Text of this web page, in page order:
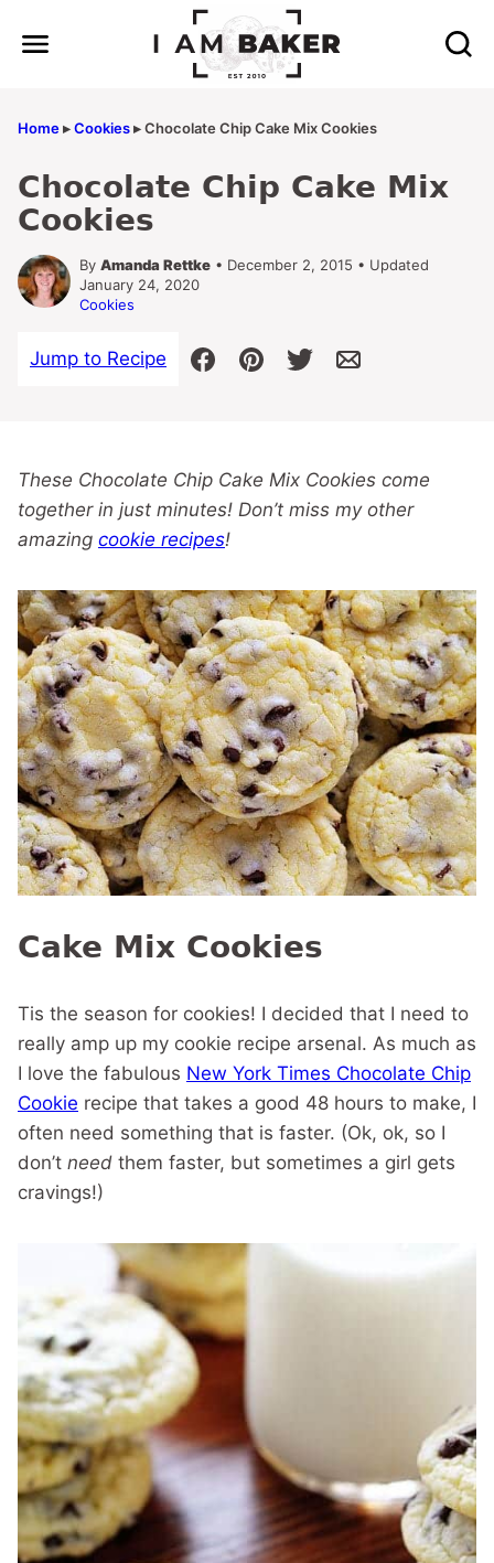
Home▸Cookies▸Chocolate Chip Cake Mix Cookies
Chocolate Chip Cake Mix
Cookies
By Amanda Rettke • December 2, 2015 • Updated
January 24, 2020
Cookies
Jump to Recipe
These Chocolate Chip Cake Mix Cookies come
together in just minutes! Don’t miss my other
amazing cookie recipes!
Cake Mix Cookies
Tis the season for cookies! I decided that I need to
really amp up my cookie recipe arsenal. As much as
I love the fabulous New York Times Chocolate Chip
Cookie recipe that takes a good 48 hours to make, I
often need something that is faster. (Ok, ok, so I
don’t need them faster, but sometimes a girl gets
cravings!)